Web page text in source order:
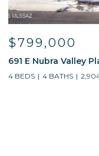
$799,000
691 E Nubra Valley
4 BEDS 4 BATHS